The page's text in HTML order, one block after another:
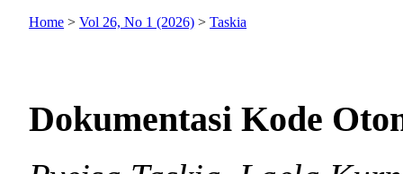
Home >Vol 26, No 1 (2026) >Taskia
Dokumentasi Kode